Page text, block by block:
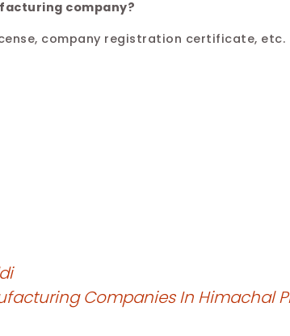
company?
company registration certificate, etc.
Companies In Himachal